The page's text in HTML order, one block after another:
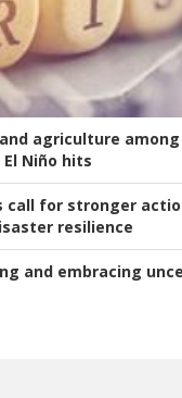
agriculture
Niño hits
call for stronger
resilience
and embracing